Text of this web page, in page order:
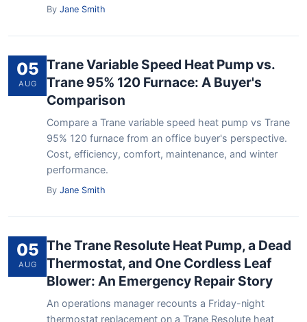
By Jane Smith
05
AUG
Trane Variable Speed Heat Pump vs.
Trane 95% 120 Furnace: A Buyer's
Comparison
Compare a Trane variable speed heat pump vs Trane
95% 120 furnace from an office buyer's perspective.
Cost, efficiency, comfort, maintenance, and winter
performance.
By Jane Smith
05
AUG
The Trane Resolute Heat Pump, a Dead
Thermostat, and One Cordless Leaf
Blower: An Emergency Repair Story
An operations manager recounts a Friday-night
thermostat replacement on a Trane Resolute heat